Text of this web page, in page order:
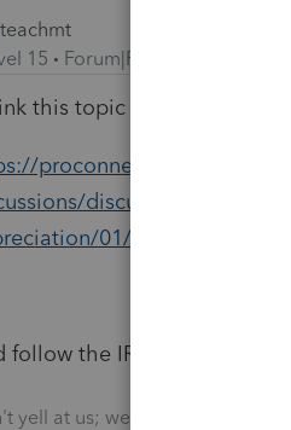
15
Forum|Forum|5 years ago
this topic will be useful:
proconnect.intuit.com/
discussion/how-do-
01/13620#M17
follow the IRS link to get
yell at us; we're volunteers